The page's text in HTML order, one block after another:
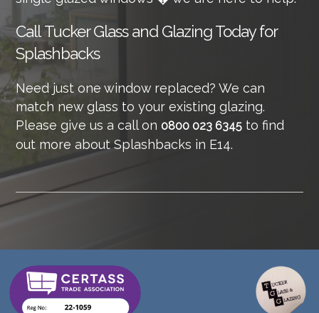
CallTucker Glass and Glazing Today for
Splashbacks
Need just one window replaced? We can
match new glass to your existing glazing.
Please give us a call on 0800 023 6345 to find
out more about Splashbacks in E14.